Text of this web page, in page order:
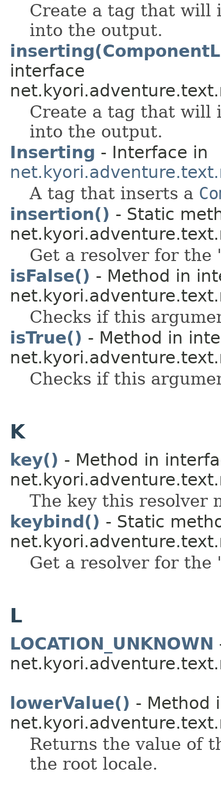
Create a tag that will
into the output.
interface
Create a tag that will
into the output.
Inserting - Interface in
A tag that inserts a
insertion() - Static
Get a resolver for
isFalse() - Method in
Checks if this
isTrue() - Method in
Checks if this
K
key() - Method in
The key this resolver
keybind() - Static
Get a resolver for the
L
LOCATION_UNKNOWN
lowerValue() - Method
Returns the value of
the root locale.